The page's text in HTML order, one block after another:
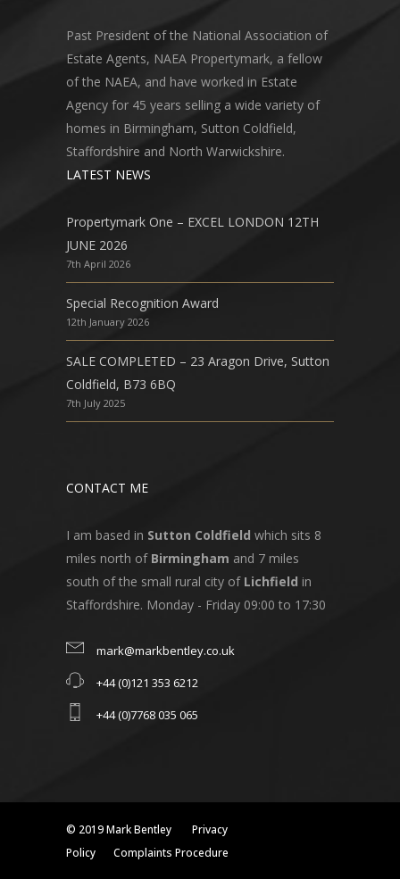
Past President of the National Association of
Estate Agents, NAEA Propertymark, a fellow
of the NAEA, and have worked in Estate
Agency for 45 years selling a wide variety of
homes in Birmingham, Sutton Coldfield,
Staffordshire and North Warwickshire.
LATEST NEWS
Propertymark One – EXCEL LONDON 12TH
JUNE 2026
7th April 2026
Special Recognition Award
12th January 2026
SALE COMPLETED – 23 Aragon Drive, Sutton
Coldfield, B73 6BQ
7th July 2025
CONTACT ME
I am based in Sutton Coldfield which sits 8
miles north of Birmingham and 7 miles
south of the small rural city of Lichfield in
Staffordshire. Monday - Friday 09:00 to 17:30
mark@markbentley.co.uk
+44 (0)121 353 6212
+44 (0)7768 035 065
© 2019 Mark Bentley
Privacy
Policy
Complaints Procedure